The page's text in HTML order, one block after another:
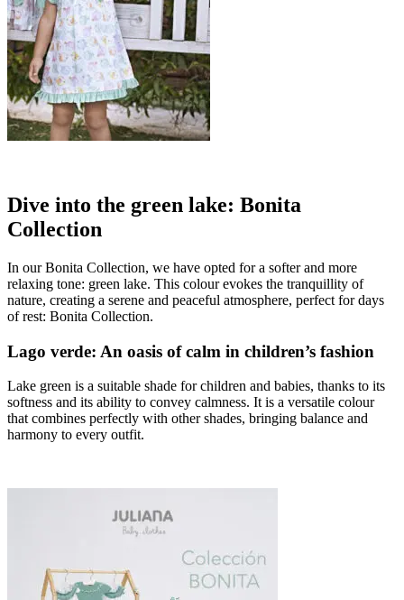
Dive into the green lake: Bonita
Collection
In our Bonita Collection, we have opted for a softer and more
relaxing tone: green lake. This colour evokes the tranquillity of
nature, creating a serene and peaceful atmosphere, perfect for days
of rest: Bonita Collection.
Lago verde: An oasis of calm in children’s fashion
Lake green is a suitable shade for children and babies, thanks to its
softness and its ability to convey calmness. It is a versatile colour
that combines perfectly with other shades, bringing balance and
harmony to every outfit.